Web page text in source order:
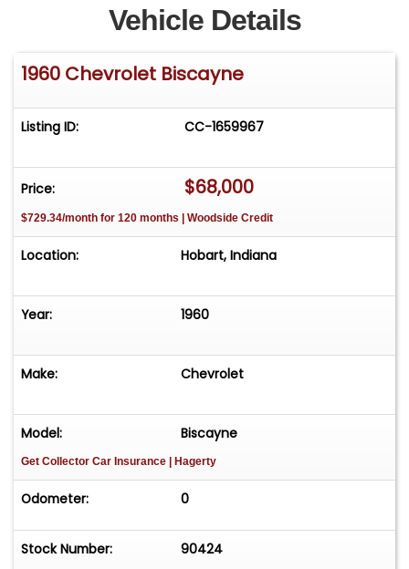
Vehicle Details
1960 Chevrolet Biscayne
Listing ID: CC-1659967
Price: $68,000
$729.34/month for 120 months | Woodside Credit
Location: Hobart, Indiana
Year: 1960
Make: Chevrolet
Model: Biscayne
Get Collector Car Insurance | Hagerty
Odometer: 0
Stock Number: 90424